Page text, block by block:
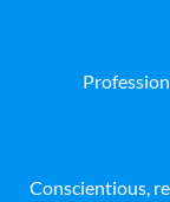
Conscientious,